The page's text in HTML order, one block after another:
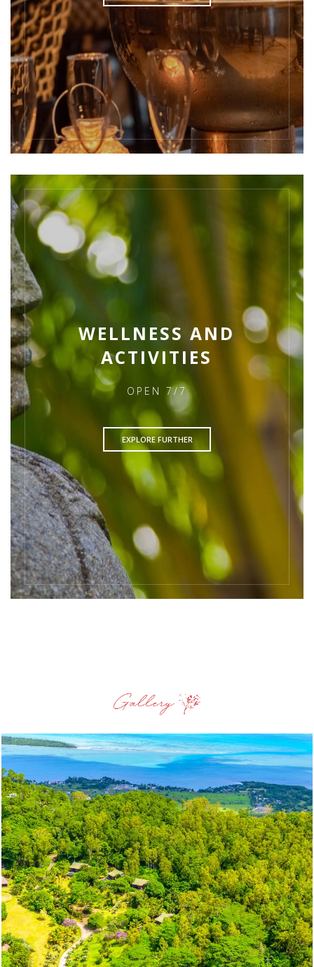
WELLNESS AND
ACTIVITIES
OPEN 7/7
EXPLORE FURTHER